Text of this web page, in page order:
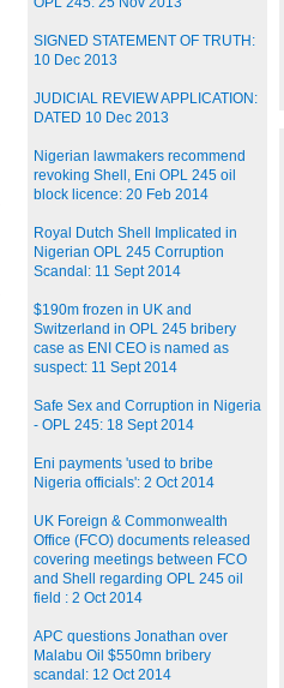
SIGNED STATEMENT OF TRUTH:
10 Dec 2013
JUDICIAL REVIEW APPLICATION:
DATED 10 Dec 2013
Nigerian lawmakers recommend
revoking Shell, Eni OPL 245 oil
block licence: 20 Feb 2014
Royal Dutch Shell Implicated in
Nigerian OPL 245 Corruption
Scandal: 11 Sept 2014
$190m frozen in UK and
Switzerland in OPL 245 bribery
case as ENI CEO is named as
suspect: 11 Sept 2014
Safe Sex and Corruption in Nigeria
- OPL 245: 18 Sept 2014
Eni payments 'used to bribe
Nigeria officials': 2 Oct 2014
UK Foreign & Commonwealth
Office (FCO) documents released
covering meetings between FCO
and Shell regarding OPL 245 oil
field : 2 Oct 2014
APC questions Jonathan over
Malabu Oil $550mn bribery
scandal: 12 Oct 2014